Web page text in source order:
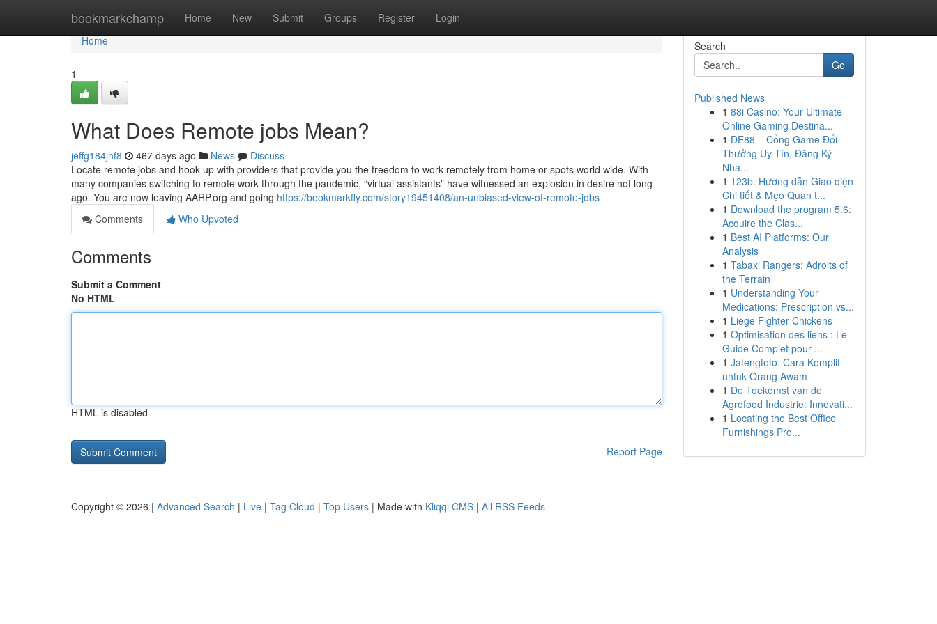
bookmarkchamp Home New Submit Groups Register Login
Home
Home
1
What Does Remote jobs Mean?
jeffg184jhf8 467 days ago News
Discuss
Locate remote jobs and hook up with providers that provide you the freedom to work remotely from home or spots world wide. With
many companies switching to remote work through the pandemic, “virtual assistants” have witnessed an explosion in desire not long
ago. You are now leaving AARP.org and going https://bookmarkfly.com/story19451408/an-unbiased-view-of-remote-jobs
Comments
Who Upvoted
Comments
Submit a Comment
No HTML
HTML is disabled
Report Page
Search
Go
Published News
1 88i Casino: Your Ultimate
Online Gaming Destina...
1 DE88 – Cổng Game Đổi
Thưởng Uy Tín, Đăng Ký
Nha...
1 123b: Hướng dẫn Giao diện
Chi tiết & Mẹo Quan t...
1 Download the program 5.6:
Acquire the Clas...
1 Best AI Platforms: Our
Analysis
1 Tabaxi Rangers: Adroits of
the Terrain
1 Understanding Your
Medications: Prescription vs...
1 Liege Fighter Chickens
1 Optimisation des liens : Le
Guide Complet pour ...
1 Jatengtoto: Cara Komplit
untuk Orang Awam
1 De Toekomst van de
Agrofood Industrie: Innovati...
1 Locating the Best Office
Furnishings Pro...
Copyright © 2026 | Advanced Search | Live | Tag Cloud | Top Users | Made with Kliqqi CMS | All RSS Feeds